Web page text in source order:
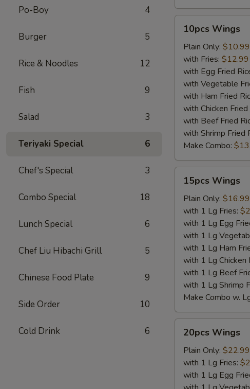
Po-Boy 4
Burger 5
Rice & Noodles 12
Fish 9
Salad 3
Teriyaki Special 6
Chef's Special 3
Combo Special 18
Lunch Special 6
Chef Liu Hibachi Grill 5
Chinese Food Plate 9
Side Order 10
Cold Drink 6
Wings
10pcs Wings
Plain Only: $10.99
with Fries: $12.99
with Egg Fried
with Vegetable
with Ham Fried
with Chicken Fried
with Beef Fried
with Shrimp Fried
Make Combo:
Wings
15pcs Wings
Plain Only: $16.99
with 1 Lg Fries:
with 1 Lg Egg
with 1 Lg
with 1 Lg Ham
with 1 Lg Chicken
with 1 Lg Beef
with 1 Lg Shrimp
Make Combo w.
Wings
20pcs Wings
Plain Only: $22.99
with 1 Lg Fries:
with 1 Lg Egg